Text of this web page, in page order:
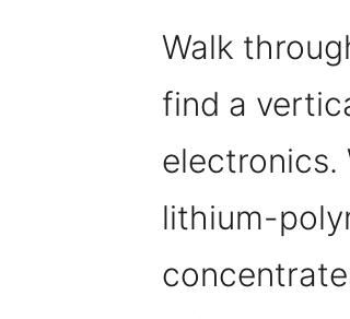
Walk
find a
electronics.
lithium-